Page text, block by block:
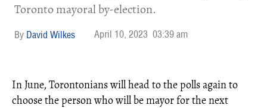
Toronto mayoral by-election.
David Wilkes April 10, 2023 03:39 am
In June, Torontonians will head to the polls again to
choose the person who will be mayor for the next